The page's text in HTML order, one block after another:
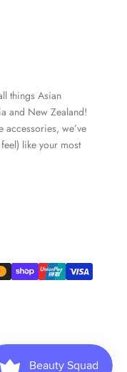
things Asian
and New Zealand!
accessories, we’ve
like your most